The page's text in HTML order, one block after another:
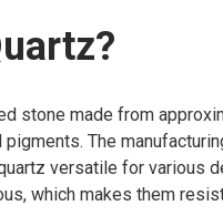
stone made from
The
versatile for various
which makes them